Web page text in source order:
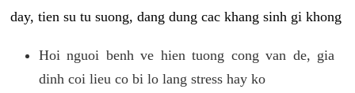
day, tien su tu suong, dang dung cac khang sinh gi khong
Hoi nguoi benh ve hien tuong cong van de, gia
dinh coi lieu co bi lo lang stress hay ko